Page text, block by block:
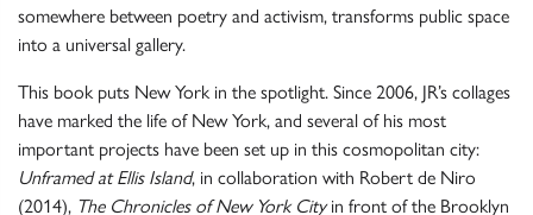
somewhere between poetry and activism, transforms public space
into a universal gallery.
This book puts New York in the spotlight. Since 2006, JR’s collages
have marked the life of New York, and several of his most
important projects have been set up in this cosmopolitan city:
Unframed at Ellis Island, in collaboration with Robert de Niro
(2014), The Chronicles of New York Cityin front of the Brooklyn